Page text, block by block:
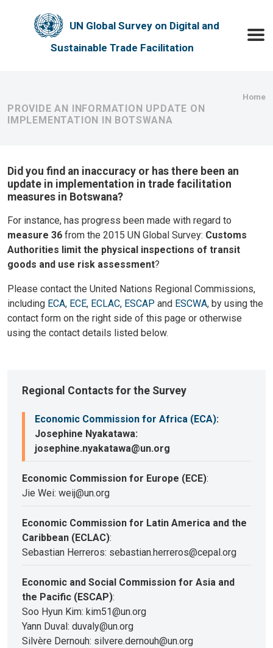
UN Global Survey on Digital and
Sustainable Trade Facilitation
Home
PROVIDE AN INFORMATION UPDATE ON
IMPLEMENTATION IN BOTSWANA
Did you find an inaccuracy or has there been an
update in implementation in trade facilitation
measures in Botswana?
For instance, has progress been made with regard to
measure 36 from the 2015 UN Global Survey: Customs
Authorities limit the physical inspections of transit
goods and use risk assessment?
Please contact the United Nations Regional Commissions,
including ECA, ECE, ECLAC, ESCAP and ESCWA, by using the
contact form on the right side of this page or otherwise
using the contact details listed below.
Regional Contacts for the Survey
Economic Commission for Africa (ECA):
Josephine Nyakatawa:
josephine.nyakatawa@un.org
Economic Commission for Europe (ECE):
Jie Wei: weij@un.org
Economic Commission for Latin America and the
Caribbean (ECLAC):
Sebastian Herreros: sebastian.herreros@cepal.org
Economic and Social Commission for Asia and
the Pacific (ESCAP):
Soo Hyun Kim: kim51@un.org
Yann Duval: duvaly@un.org
Silvère Dernouh: silvere.dernouh@un.org